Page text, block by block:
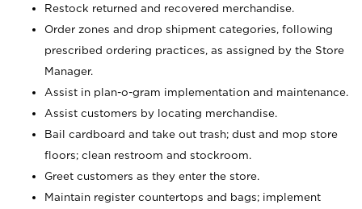
Restock returned and recovered merchandise.
Order zones and drop shipment categories, following
prescribed ordering practices, as assigned by the Store
Manager.
Assist in plan-o-gram implementation and maintenance.
Assist customers by locating merchandise.
Bail cardboard and take out trash; dust and mop store
floors; clean restroom and stockroom.
Greet customers as they enter the store.
Maintain register countertops and bags; implement